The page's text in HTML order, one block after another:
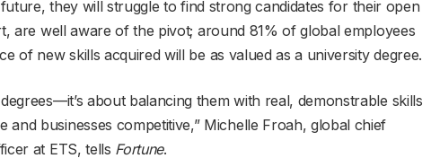
they will struggle to find strong candidates for their open
are well aware of the pivot; around 81% of global employees
of new skills acquired will be as valued as a university degree.
about balancing them with real, demonstrable skills
and businesses competitive,” Michelle Froah, global chief
at ETS, tells Fortune.